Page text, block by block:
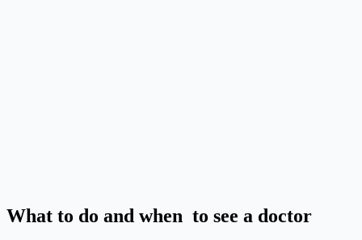
What to do and when to see a doctor